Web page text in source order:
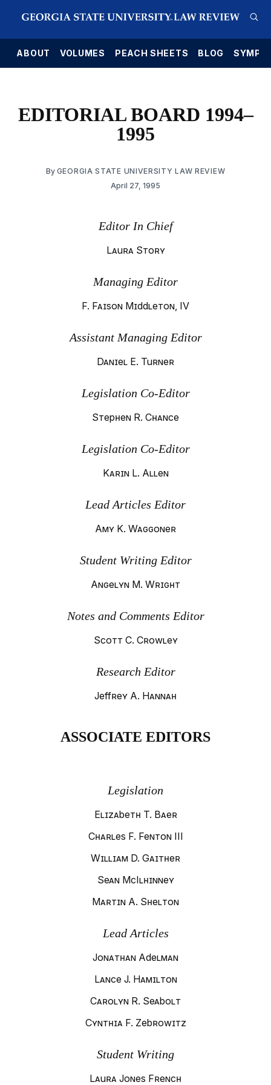
ABOUT VOLUMES PEACH SHEETS BLOG
EDITORIAL BOARD 1994–
1995
By GEORGIA STATE UNIVERSITY LAW REVIEW
April 27, 1995
Editor In Chief
Laura Story
Managing Editor
F. Faison Middleton, IV
Assistant Managing Editor
Daniel E. Turner
Legislation Co-Editor
Stephen R. Chance
Legislation Co-Editor
Karin L. Allen
Lead Articles Editor
Amy K. Waggoner
Student Writing Editor
Angelyn M. Wright
Notes and Comments Editor
Scott C. Crowley
Research Editor
Jeffrey A. Hannah
ASSOCIATE EDITORS
Legislation
Elizabeth T. Baer
Charles F. Fenton III
William D. Gaither
Sean McIlhinney
Martin A. Shelton
Lead Articles
Jonathan Adelman
Lance J. Hamilton
Carolyn R. Seabolt
Cynthia F. Zebrowitz
Student Writing
Laura Jones French